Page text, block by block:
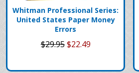
Whitman Professional Series:
United States Paper Money
Errors
$29.95$22.49